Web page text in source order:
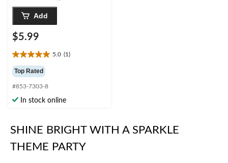
Add
$5.99
5.0 (1)
5.0
out
of
5
stars.
Top Rated
#853-7303-8
In stock online
SHINE BRIGHT WITH A SPARKLE
THEME PARTY